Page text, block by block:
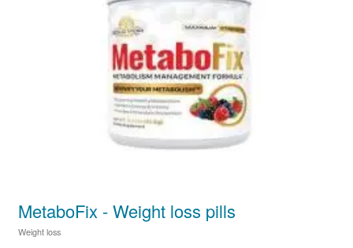
MetaboFix - Weight loss pills
Weight loss